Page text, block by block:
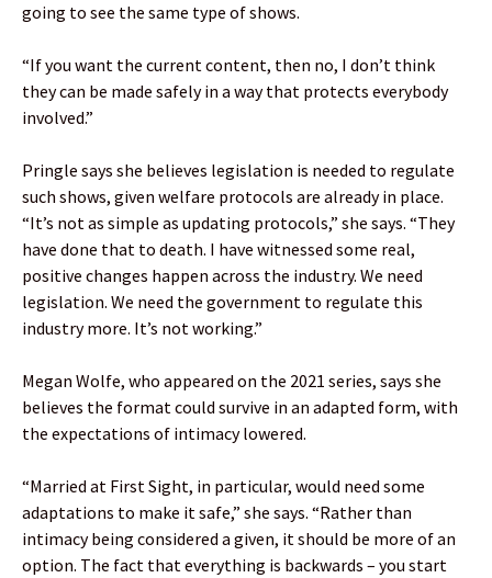
going to see the same type of shows.
“If you want the current content, then no, I don’t think
they can be made safely in a way that protects everybody
involved.”
Pringle says she believes legislation is needed to regulate
such shows, given welfare protocols are already in place.
“It’s not as simple as updating protocols,” she says. “They
have done that to death. I have witnessed some real,
positive changes happen across the industry. We need
legislation. We need the government to regulate this
industry more. It’s not working.”
Megan Wolfe, who appeared on the 2021 series, says she
believes the format could survive in an adapted form, with
the expectations of intimacy lowered.
“Married at First Sight, in particular, would need some
adaptations to make it safe,” she says. “Rather than
intimacy being considered a given, it should be more of an
option. The fact that everything is backwards – you start